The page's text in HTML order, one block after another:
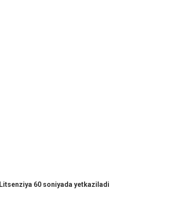
Litsenziya 60 soniyada yetkaziladi